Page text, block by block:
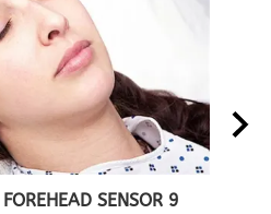
SENSOR 9